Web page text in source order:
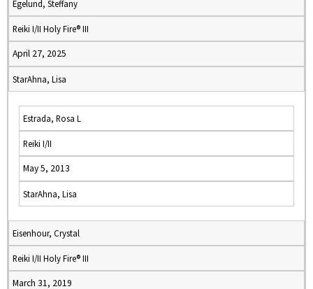
Egelund, Steffany
Reiki I/II Holy Fire® III
April 27, 2025
StarAhna, Lisa
Estrada, Rosa L
Reiki I/II
May 5, 2013
StarAhna, Lisa
Eisenhour, Crystal
Reiki I/II Holy Fire® III
March 31, 2019